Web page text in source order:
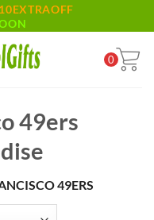
10EXTRAOFF
0
49ers
49ERS